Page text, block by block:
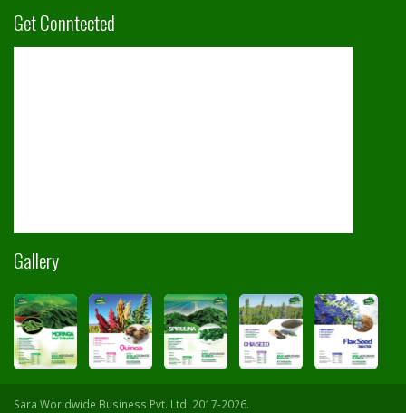
Get Conntected
Gallery
Sara Worldwide Business Pvt. Ltd. 2017-2026.